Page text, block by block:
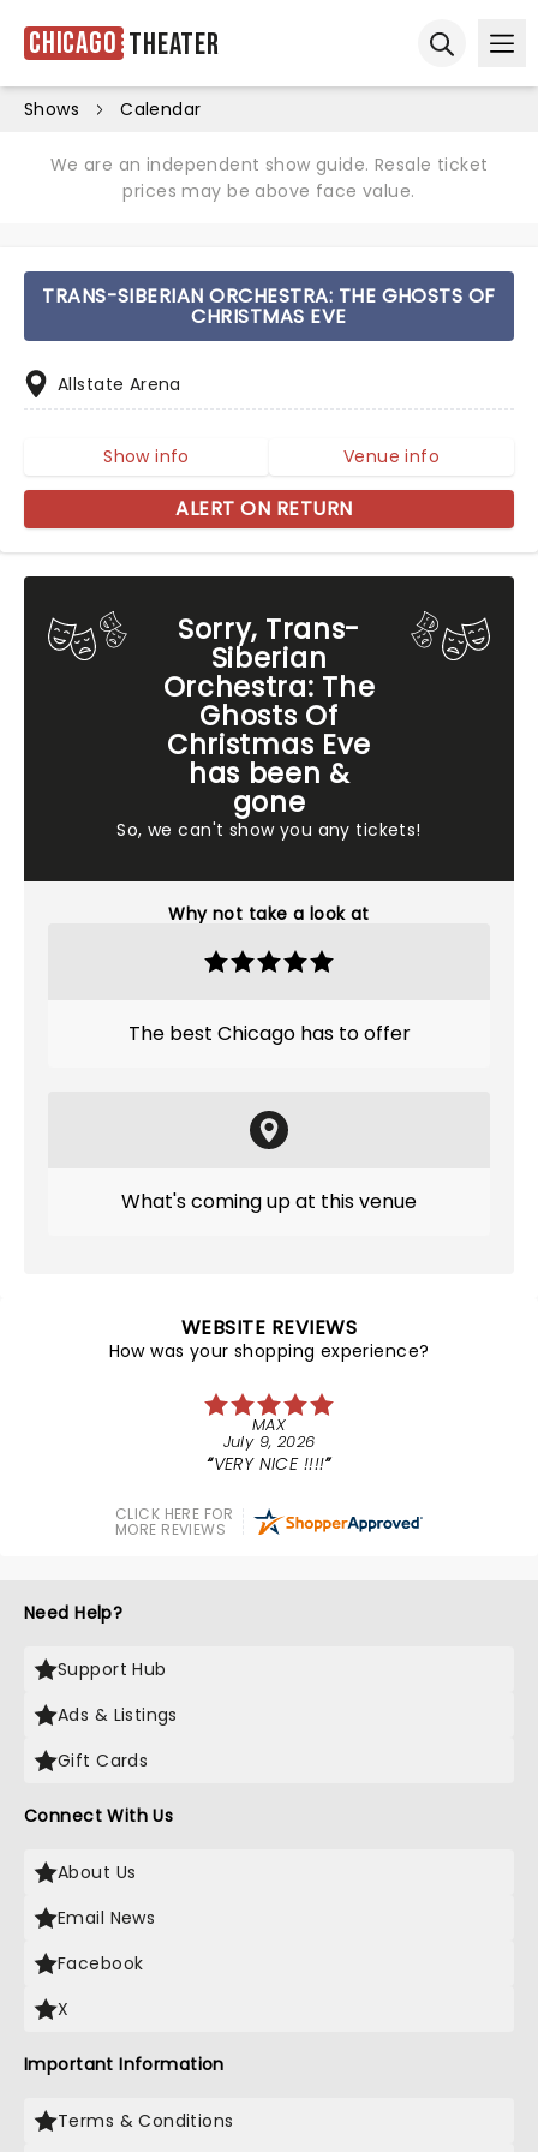
Chicago Theater
Shows Calendar
We are an independent show guide. Resale ticket
prices may be above face value.
Sorry, Trans-
Siberian
Orchestra: The
Ghosts Of
Christmas Eve
has been &
gone
So, we can't show you any tickets!
Why not take a look at
The best Chicago has to offer
What's coming up at this venue
TRANS-SIBERIAN ORCHESTRA: THE GHOSTS OF
CHRISTMAS EVE
Allstate Arena
Show info Venue info
ALERT ON RETURN
WEBSITE REVIEWS
How was your shopping experience?
MAX
July 9, 2026
VERY NICE !!!!
CLICK HERE FOR
MORE REVIEWS
Need Help?
Support Hub
Ads & Listings
Gift Cards
Connect With Us
About Us
Email News
Facebook
X
Important Information
Terms & Conditions